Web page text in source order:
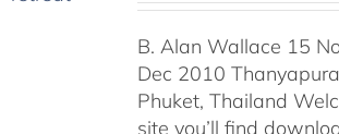
B. Alan Wallace 15
Dec 2010
Phuket, Thailand
site you’ll find